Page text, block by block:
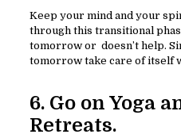
Keep your mind and your
through this transitional
tomorrow or doesn’t help.
tomorrow take care of itself
6. Go on Yoga
Retreats.